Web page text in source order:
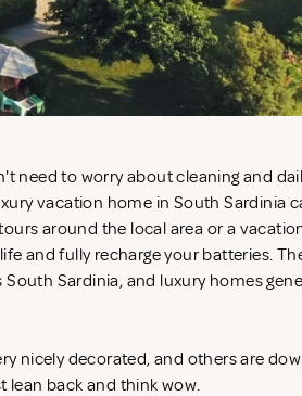
need to worry about cleaning and
vacation home in South Sardinia
around the local area or a
and fully recharge your batteries.
Sardinia, and luxury homes
nicely decorated, and others are
lean back and think wow.